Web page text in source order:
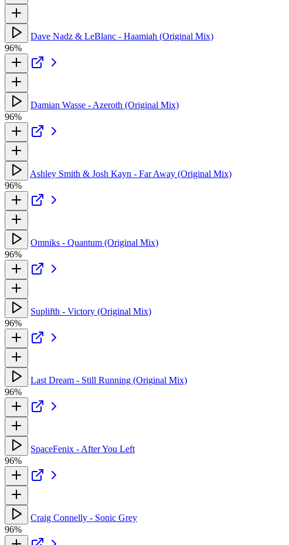
Dave Nadz & LeBlanc - Haamiah (Original Mix)
96%
Damian Wasse - Azeroth (Original Mix)
96%
Ashley Smith & Josh Kayn - Far Away (Original Mix)
96%
Omniks - Quantum (Original Mix)
96%
Suplifth - Victory (Original Mix)
96%
Last Dream - Still Running (Original Mix)
96%
SpaceFenix - After You Left
96%
Craig Connelly - Sonic Grey
96%